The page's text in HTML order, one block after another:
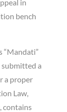
in
bench
“Mandati”
a
a proper
Law,
contains